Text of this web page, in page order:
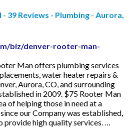
- 39 Reviews - Plumbing - Aurora,
biz/denver-rooter-man-
Man offers plumbing services
water heater repairs &
Aurora, CO, and surrounding
in 2009. $75 Rooter Man
of helping those in need at a
our Company was established,
provide high quality services. …